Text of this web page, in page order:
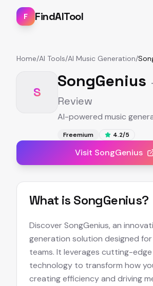
F FindAITool
Home/AI Tools/AI Music Generation/
S
SongGenius
Review
AI-powered music
Freemium 4.2/5
Visit SongGenius
What is SongGenius?
Discover SongGenius, an
generation solution designed
teams. It leverages cutting-edge
technology to transform how
creating efficiency and driving